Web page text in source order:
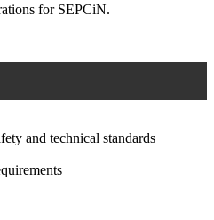
for SEPCiN.
and technical standards